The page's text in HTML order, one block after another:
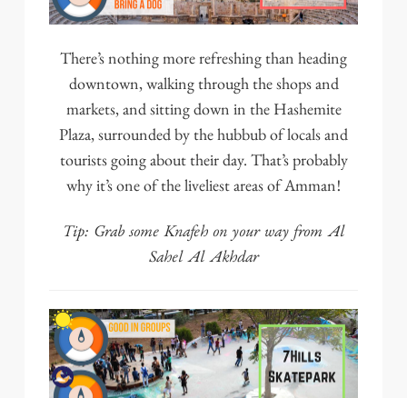
There’s nothing more refreshing than heading
downtown, walking through the shops and
markets, and sitting down in the Hashemite
Plaza, surrounded by the hubbub of locals and
tourists going about their day. That’s probably
why it’s one of the liveliest areas of Amman!
Tip: Grab some Knafeh on your way from Al
Sahel Al Akhdar